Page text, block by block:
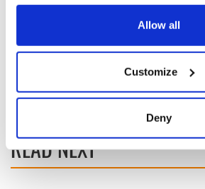
any time from the Cookie
Collect information about your
location which can be accurate
Find out more about how your
Allow all
Customize
Deny
READ NEXT